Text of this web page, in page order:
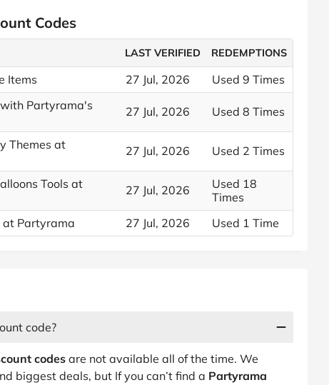
Codes
LAST VERIFIED REDEMPTIONS
Items 27 Jul, 2026
Used 9 Times
Partyrama's
27 Jul, 2026 Used 8 Times
Themes at
27 Jul, 2026 Used 2 Times
Tools at
27 Jul, 2026
Used 18
Times
at Partyrama
27 Jul, 2026 Used 1 Time
code?
codes are not available all of the time. We
biggest deals, but If you can’t find a Partyrama